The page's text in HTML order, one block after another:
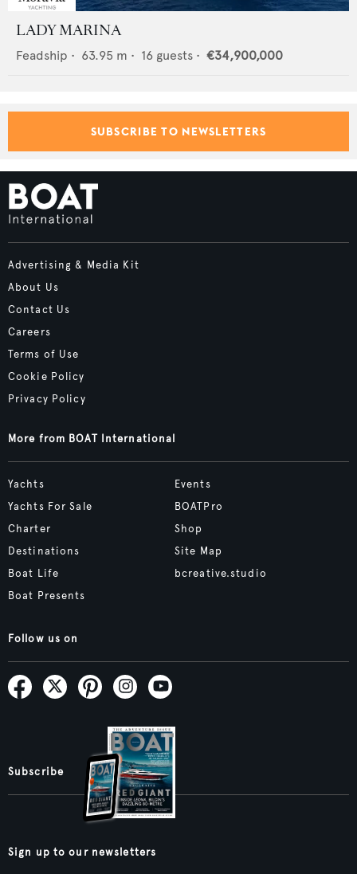
LADY MARINA
Feadship • 63.95 m • 16 guests • €34,900,000
SUBSCRIBE TO NEWSLETTERS
Advertising & Media Kit
About Us
Contact Us
Careers
Terms of Use
Cookie Policy
Privacy Policy
More from BOAT International
Yachts
Yachts For Sale
Charter
Destinations
Boat Life
Boat Presents
Events
BOATPro
Shop
Site Map
bcreative.studio
Follow us on
Subscribe
Sign up to our newsletters